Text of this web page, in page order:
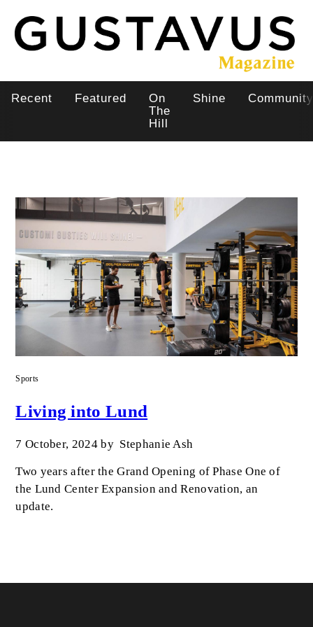
main
content
navigation
Recent Featured
On
The
Hill
Shine Community
Sports
Living into Lund
7 October, 2024 by Stephanie Ash
Two years after the Grand Opening of Phase One of
the Lund Center Expansion and Renovation, an
update.